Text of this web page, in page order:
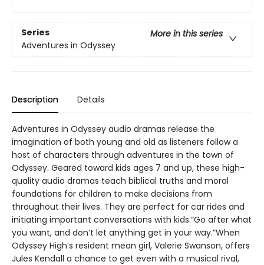
Series
More in this series
Adventures in Odyssey
Description Details
Adventures in Odyssey audio dramas release the
imagination of both young and old as listeners follow a
host of characters through adventures in the town of
Odyssey. Geared toward kids ages 7 and up, these high-
quality audio dramas teach biblical truths and moral
foundations for children to make decisions from
throughout their lives. They are perfect for car rides and
initiating important conversations with kids.“Go after what
you want, and don’t let anything get in your way.”When
Odyssey High’s resident mean girl, Valerie Swanson, offers
Jules Kendall a chance to get even with a musical rival,